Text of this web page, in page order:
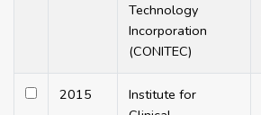
Technology
Incorporation
(CONITEC)
2015
Institute for